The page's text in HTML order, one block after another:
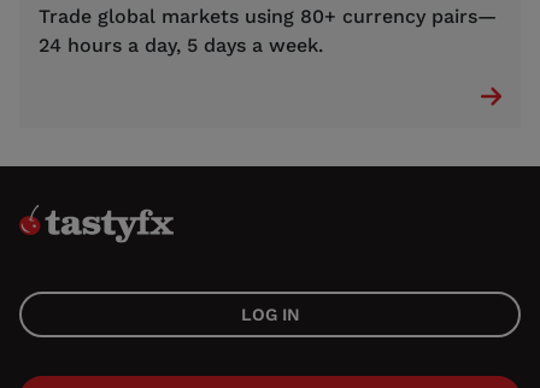
Trade global markets using 80+ currency pairs—
24 hours a day, 5 days a week.
LOG IN